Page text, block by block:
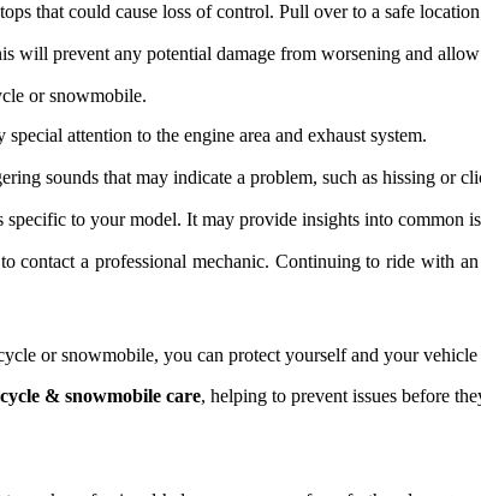
that could cause loss of control. Pull over to a safe location
will prevent any potential damage from worsening and
or snowmobile.
attention to the engine area and exhaust system.
sounds that may indicate a problem, such as hissing or
to your model. It may provide insights into common
contact a professional mechanic. Continuing to ride with
or snowmobile, you can protect yourself and your
& snowmobile care, helping to prevent issues before